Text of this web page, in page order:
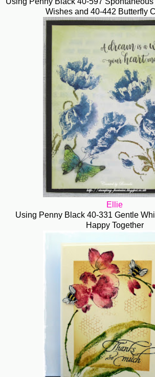
Wishes and 40-442 Butterfly
Ellie
Using Penny Black 40-331 Gentle
Happy Together